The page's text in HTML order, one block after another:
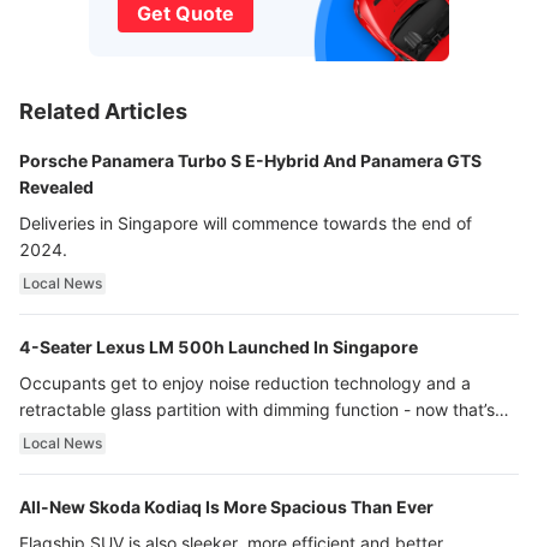
Get Quote
Related Articles
Porsche Panamera Turbo S E-Hybrid And Panamera GTS
Revealed
Deliveries in Singapore will commence towards the end of
2024.
Local News
4-Seater Lexus LM 500h Launched In Singapore
Occupants get to enjoy noise reduction technology and a
retractable glass partition with dimming function - now that’s
ultra luxury.
Local News
All-New Skoda Kodiaq Is More Spacious Than Ever